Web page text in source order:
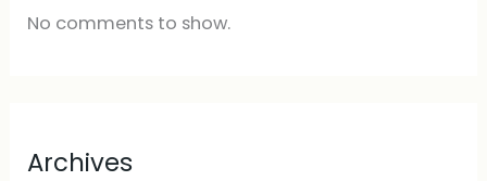
No comments to show.
Archives